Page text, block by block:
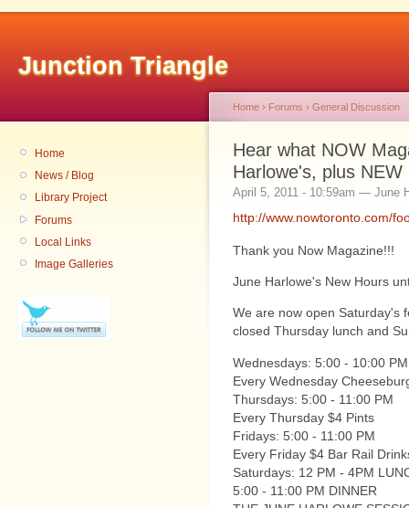
Junction Triangle
Home
News / Blog
Library Project
Forums
Local Links
Image Galleries
Home › Forums › General Discussion
Hear what NOW
Harlowe's, plus
April 5, 2011 - 10:59am — June
http://www.nowtoronto.com/
Thank you Now Magazine!!!
June Harlowe's New Hours
We are now open Saturday's
closed Thursday lunch and
Wednesdays: 5:00 - 10:00 PM
Every Wednesday
Thursdays: 5:00 - 11:00 PM
Every Thursday $4 Pints
Fridays: 5:00 - 11:00 PM
Every Friday $4 Bar Rail
Saturdays: 12 PM - 4PM
5:00 - 11:00 PM DINNER